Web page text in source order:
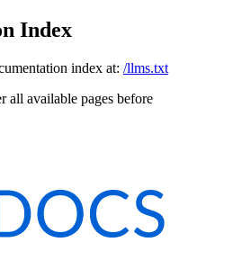
Index
index at: /llms.txt
all available pages before